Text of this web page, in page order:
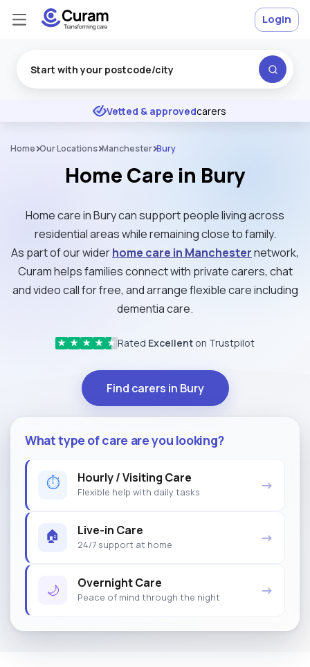
★ ★ ★ Excellent
Vetted & approvedcarers
Login
Home Our Locations Manchester Bury
Home Care in Bury
Home care in Bury can support people living across
residential areas while remaining close to family.
As part of our widerhome care in Manchesternetwork,
Curam helps families connect with private carers, chat
and video call for free, and arrange flexible care including
dementia care.
★ ★ ★ ★ ★ Rated Excellent on Trustpilot
Find carers in Bury
What type of care are you looking?
⏱ Hourly / Visiting Care
Flexible help with daily tasks →
🏠 Live-in Care
24/7 support at home →
🌙 Overnight Care
Peace of mind through the night →